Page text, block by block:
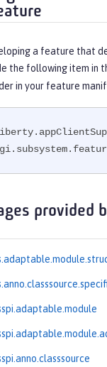
a feature that
the following item in
in your feature
provided